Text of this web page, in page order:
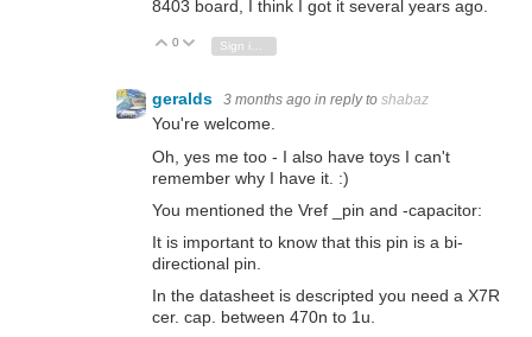
8403 board, I think I got it several years ago.
Vote Up
0 Vote Down
Sign in to reply
geralds 3 months ago in reply to shabaz
You're welcome.
Oh, yes me too - I also have toys I can't
remember why I have it. :)
You mentioned the Vref _pin and -capacitor:
It is important to know that this pin is a bi-
directional pin.
In the datasheet is descripted you need a X7R
cer. cap. between 470n to 1u.